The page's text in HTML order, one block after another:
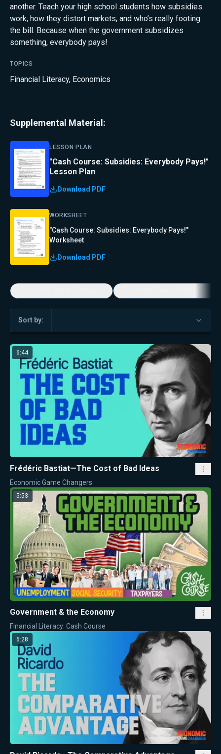
another. Teach your high school students how subsidies
work, how they distort markets, and who’s really footing
the bill. Because when the government subsidizes
something, everybody pays!
TOPICS
Financial Literacy, Economics
Supplemental Material:
LESSON PLAN
"Cash Course: Subsidies: Everybody Pays!"
Lesson Plan
Download PDF
WORKSHEET
"Cash Course: Subsidies: Everybody Pays!"
Worksheet
Download PDF
Sort by:
6:44
Frédéric Bastiat—The Cost of Bad Ideas
Economic Game Changers
5:53
Government & the Economy
Financial Literacy: Cash Course
6:28